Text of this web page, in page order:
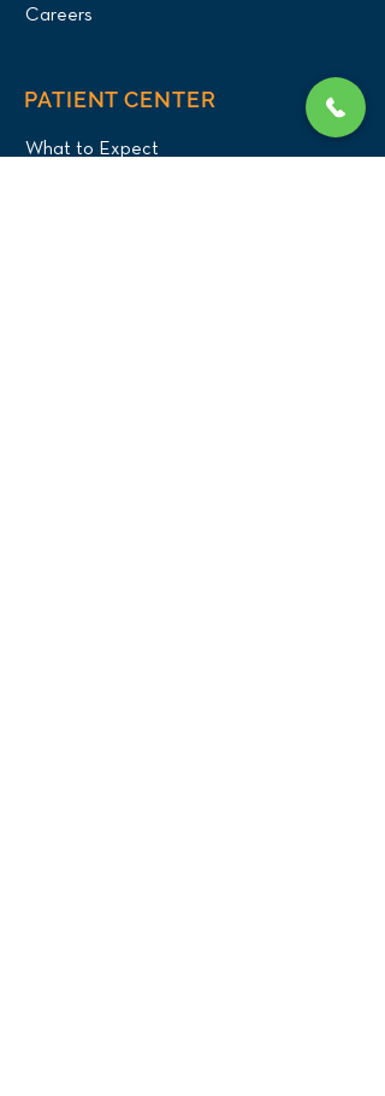
Careers
PATIENT CENTER
What to Expect